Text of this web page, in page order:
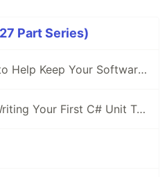
Part Series)
4 Types of Tests to Help Keep Your Software's Bug Count Low
7 Easy Steps to Writing Your First C# Unit Test